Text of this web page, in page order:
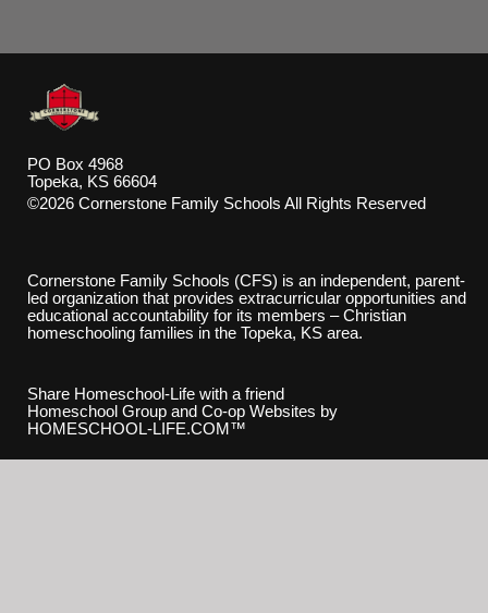
PO Box 4968
Topeka, KS 66604
©2026 Cornerstone Family Schools All Rights Reserved
Cornerstone Family Schools (CFS) is an independent, parent-
led organization that provides extracurricular opportunities and
educational accountability for its members – Christian
homeschooling families in the Topeka, KS area.
Share Homeschool-Life with a friend
Homeschool Group and Co-op Websites by
HOMESCHOOL-LIFE.COM™